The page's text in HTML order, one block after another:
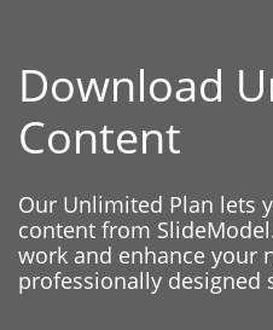
Download
Content
Our Unlimited Plan lets
content from
work and enhance your
professionally designed